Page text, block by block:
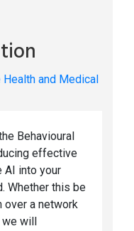
and Medical
Behavioural
effective
AI into your
Whether this be
over a network
will